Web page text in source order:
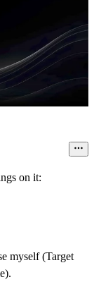
on it:
myself (Target